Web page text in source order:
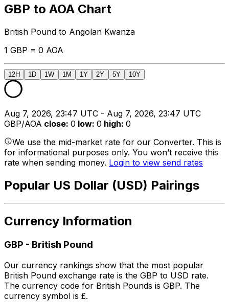
GBP to AOA Chart
British Pound to Angolan Kwanza
1 GBP = 0 AOA
12H 1D 1W 1M 1Y 2Y 5Y 10Y
Aug 7, 2026, 23:47 UTC - Aug 7, 2026, 23:47 UTC
GBP/AOA close: 0 low: 0 high: 0
We use the mid-market rate for our Converter. This is
for informational purposes only. You won’t receive this
rate when sending money. Login to view send rates
Popular US Dollar (USD) Pairings
Currency Information
GBP - British Pound
Our currency rankings show that the most popular
British Pound exchange rate is the GBP to USD rate.
The currency code for British Pounds is GBP. The
currency symbol is £.